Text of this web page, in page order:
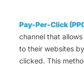
Pay-Per-Click
channel that
to their websites
clicked. This